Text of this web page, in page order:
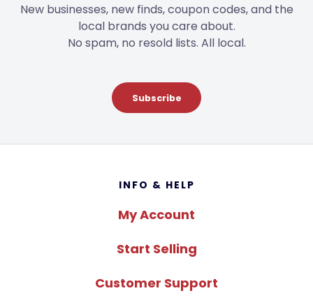
New businesses, new finds, coupon codes, and the
local brands you care about.
No spam, no resold lists. All local.
Subscribe
INFO & HELP
My Account
Start Selling
Customer Support